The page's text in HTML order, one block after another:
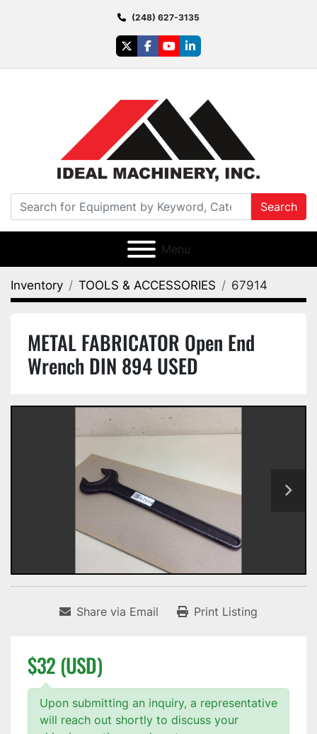
(248) 627-3135
twitterfacebook
youtubelinkedin
Search
Menu
Inventory TOOLS & ACCESSORIES 67914
METAL FABRICATOR Open End
Wrench DIN 894 USED
Share via Email Print Listing
$32 (USD)
Upon submitting an inquiry, a representative
will reach out shortly to discuss your